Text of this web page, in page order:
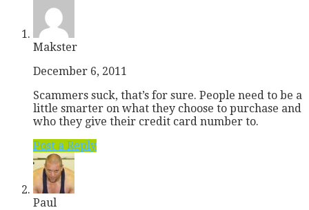
Makster
December 6, 2011
Scammers suck, that’s for sure. People need to be a
little smarter on what they choose to purchase and
who they give their credit card number to.
Post a Reply
Paul